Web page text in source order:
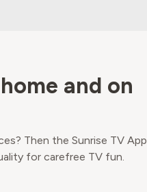
and on
Then the Sunrise TV App
for carefree TV fun.